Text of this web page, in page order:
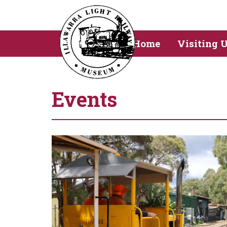
Home Visiting
Events